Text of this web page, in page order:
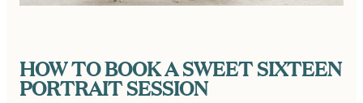
HOW TO BOOK A SWEET SIXTEEN
PORTRAIT SESSION